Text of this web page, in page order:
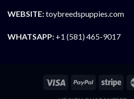
WEBSITE:toybreedspuppies.com
WHATSAPP: +1 (581) 465-9017